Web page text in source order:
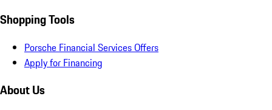
Shopping Tools
Porsche Financial Services Offers
Apply for Financing
About Us